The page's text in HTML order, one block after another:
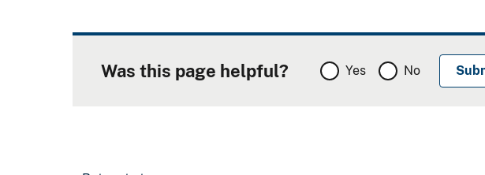
Was this page helpful? Yes No